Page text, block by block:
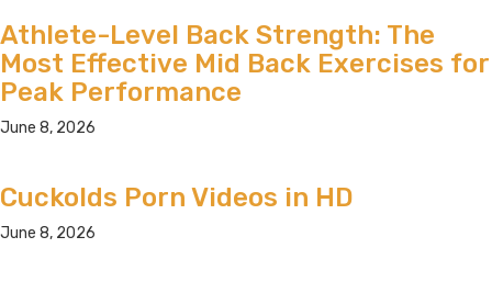
Athlete-Level Back Strength: The
Most Effective Mid Back Exercises for
Peak Performance
June 8, 2026
Cuckolds Porn Videos in HD
June 8, 2026